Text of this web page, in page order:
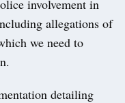
involvement in
allegations of
we need to
detailing